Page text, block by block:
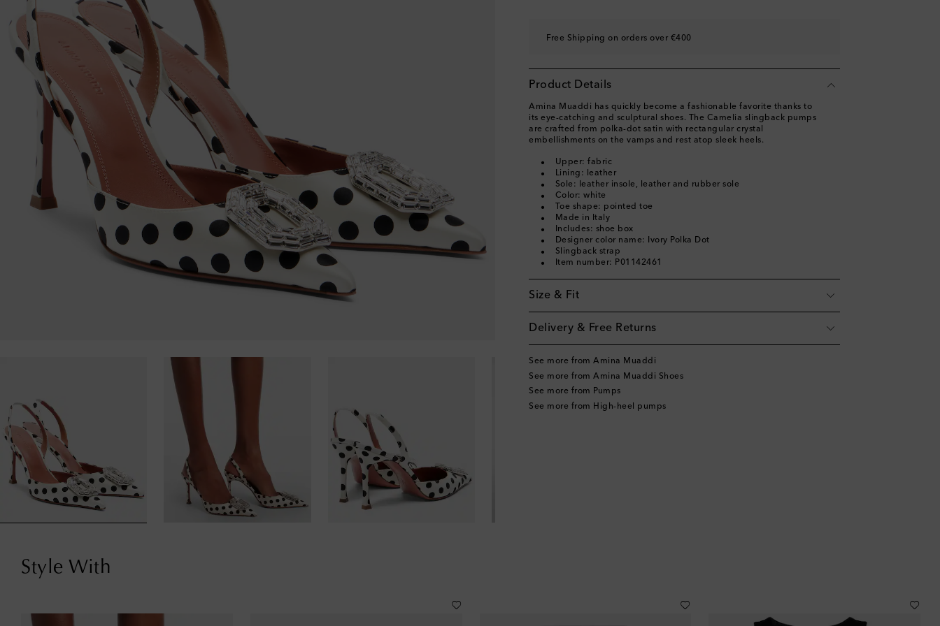
EU 41 Add to wishlist
EU 42 Add to wishlist
Free Shipping on orders over €400
Product Details
Amina Muaddi has quickly become a fashionable favorite thanks to
its eye-catching and sculptural shoes. The Camelia slingback pumps
are crafted from polka-dot satin with rectangular crystal
embellishments on the vamps and rest atop sleek heels.
Upper: fabric
Lining: leather
Sole: leather insole, leather and rubber sole
Color: white
Toe shape: pointed toe
Made in Italy
Includes: shoe box
Designer color name: Ivory Polka Dot
Slingback strap
Item number: P01142461
Size & Fit
Delivery & Free Returns
See more from Amina Muaddi
See more from Amina Muaddi Shoes
See more from Pumps
See more from High-heel pumps
Style With